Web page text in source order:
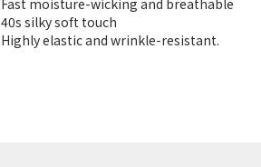
Fast moisture-wicking and breathable
40s silky soft touch
Highly elastic and wrinkle-resistant.